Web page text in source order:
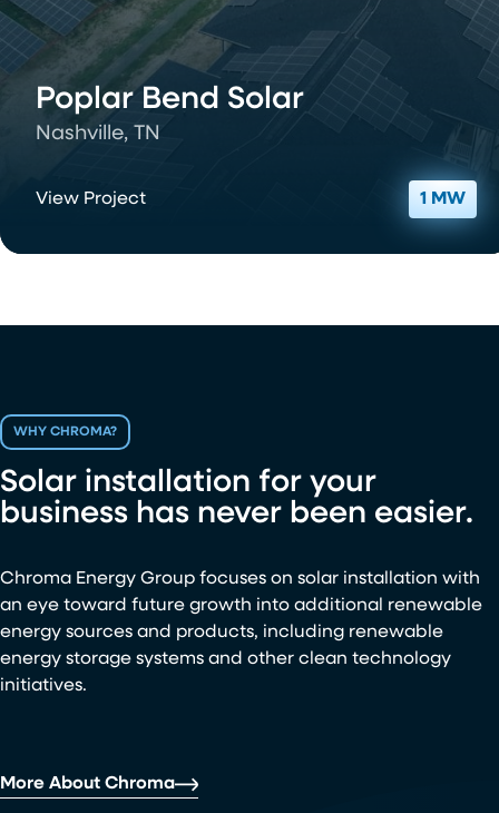
Poplar Bend Solar
Nashville, TN
View Project 1 MW
WHY CHROMA?
Solar installation for your
business has never been easier.
Chroma Energy Group focuses on solar installation with
an eye toward future growth into additional renewable
energy sources and products, including renewable
energy storage systems and other clean technology
initiatives.
More About Chroma